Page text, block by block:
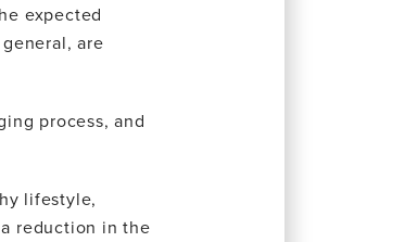
expected
are
process, and
lifestyle,
reduction in the